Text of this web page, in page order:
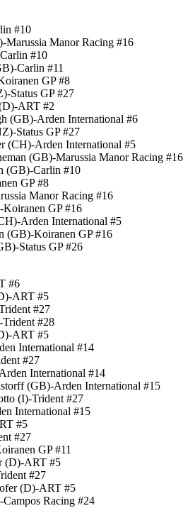
#10
Marussia Manor Racing #16
#10
Carlin #11
GP #8
Status GP #27
ART #2
(GB)-Arden International #6
Status GP #27
(CH)-Arden International #5
(GB)-Marussia Manor Racing #16
(GB)-Carlin #10
GP #8
Manor Racing #16
Koiranen GP #16
Arden International #5
(GB)-Koiranen GP #16
Status GP #26
#6
ART #5
#27
#28
ART #5
International #14
#27
International #14
(GB)-Arden International #15
(I)-Trident #27
International #15
#5
#27
GP #11
(D)-ART #5
#27
(D)-ART #5
Racing #24